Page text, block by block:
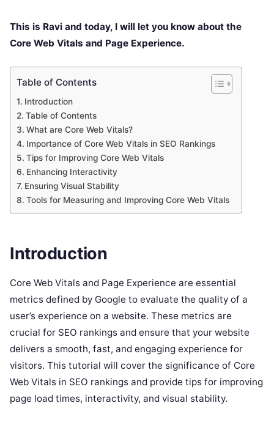
This is Ravi and today, I will let you know about the
Core Web Vitals and Page Experience.
Table of Contents
Introduction
Table of Contents
What are Core Web Vitals?
Importance of Core Web Vitals in SEO Rankings
Tips for Improving Core Web Vitals
Enhancing Interactivity
Ensuring Visual Stability
Tools for Measuring and Improving Core Web Vitals
Introduction
Core Web Vitals and Page Experience are essential
metrics defined by Google to evaluate the quality of a
user’s experience on a website. These metrics are
crucial for SEO rankings and ensure that your website
delivers a smooth, fast, and engaging experience for
visitors. This tutorial will cover the significance of Core
Web Vitals in SEO rankings and provide tips for improving
page load times, interactivity, and visual stability.